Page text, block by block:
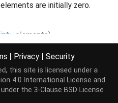
are initially zero.
int> elements)
same length as the
over the elements.
data,[int start =0,
| Privacy | Security
this site is licensed under a
4.0 International License and
the 3-Clause BSD License